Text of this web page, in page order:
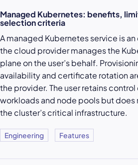
Managed Kubernetes: benefits,
selection criteria
A managed Kubernetes service is
the cloud provider manages the
plane on the user’s behalf.
availability and certificate rotation
the provider. The user retains control
workloads and node pools but does
the cluster’s critical infrastructure.
Engineering Features